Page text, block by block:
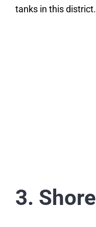
tanks in this district.
3.